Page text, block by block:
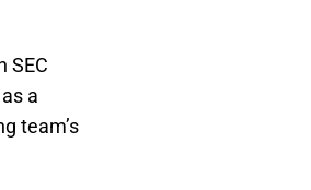
SEC
a
team’s